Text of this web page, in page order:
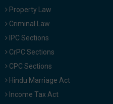
Property Law
Criminal Law
IPC Sections
CrPC Sections
CPC Sections
Hindu Marriage Act
Income Tax Act